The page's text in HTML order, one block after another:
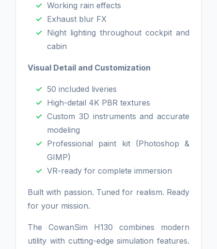
Working rain effects
Exhaust blur FX
Night lighting throughout cockpit and
cabin
Visual Detail and Customization
50 included liveries
High-detail 4K PBR textures
Custom 3D instruments and accurate
modeling
Professional paint kit (Photoshop &
GIMP)
VR-ready for complete immersion
Built with passion. Tuned for realism. Ready
for your mission.
The CowanSim H130 combines modern
utility with cutting-edge simulation features.